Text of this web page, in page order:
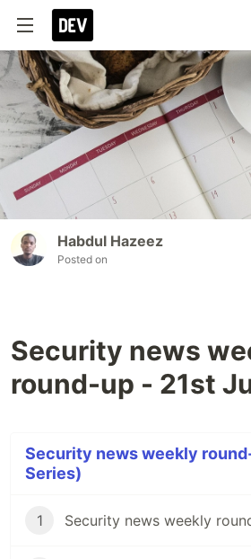
Habdul Hazeez
Posted on
Security news
round-up - 21st
Security news weekly
Series)
1 Security news weekly